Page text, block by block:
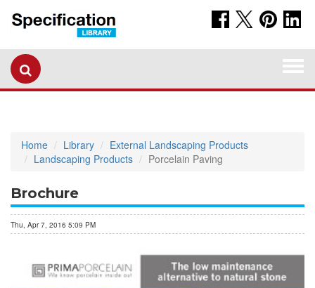
Home Library
External Landscaping Products
Landscaping Products
Porcelain Paving
Brochure
Thu, Apr 7, 2016 5:09 PM